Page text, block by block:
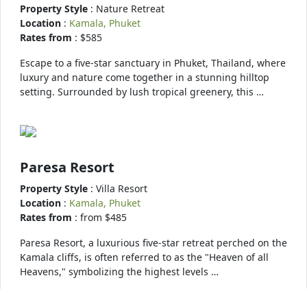
Property Style : Nature Retreat
Location : Kamala, Phuket
Rates from : $585
Escape to a five-star sanctuary in Phuket, Thailand, where
luxury and nature come together in a stunning hilltop
setting. Surrounded by lush tropical greenery, this …
Paresa Resort
Property Style : Villa Resort
Location : Kamala, Phuket
Rates from : from $485
Paresa Resort, a luxurious five-star retreat perched on the
Kamala cliffs, is often referred to as the "Heaven of all
Heavens," symbolizing the highest levels …